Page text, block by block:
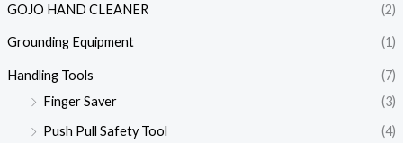
GOJO HAND CLEANER (2)
Grounding Equipment (1)
Handling Tools
(7)
Finger Saver
(3)
Push Pull Safety Tool
(4)